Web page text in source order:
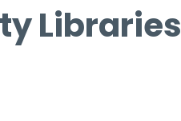
Libraries